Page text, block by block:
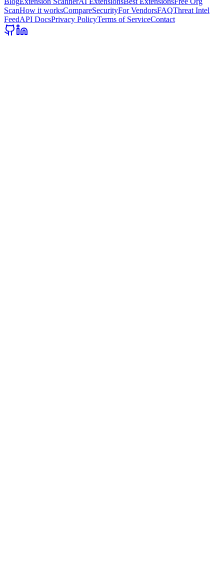
ScanHow it worksCompareSecurityFor VendorsFAQThreat Intel
FeedAPI DocsPrivacy PolicyTerms of ServiceContact